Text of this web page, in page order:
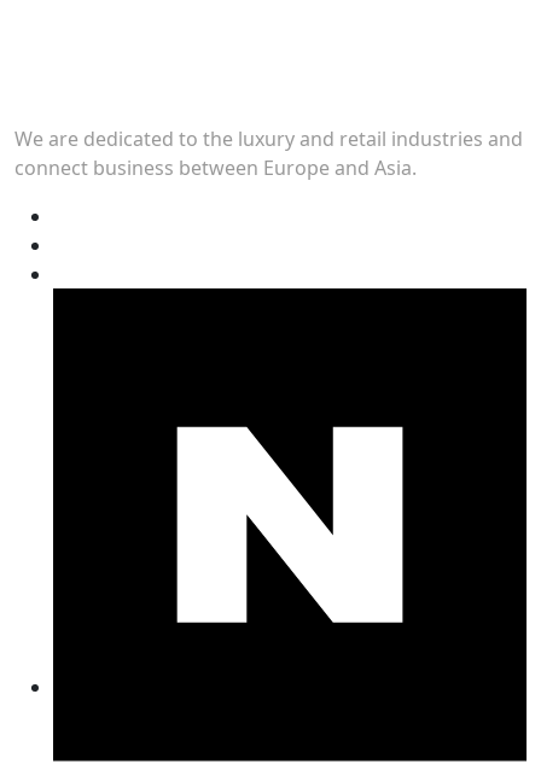
We are dedicated to the luxury and retail industries and
connect business between Europe and Asia.